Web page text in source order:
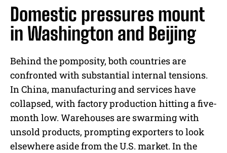
Domestic pressures mount
in Washington and Beijing
Behind the pomposity, both countries are
confronted with substantial internal tensions.
In China, manufacturing and services have
collapsed, with factory production hitting a five-
month low. Warehouses are swarming with
unsold products, prompting exporters to look
elsewhere aside from the U.S. market. In the